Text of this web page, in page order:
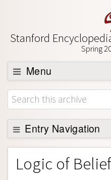
Stanford
Spring
Menu
Browse
About
Support SEP
Entry Navigation
Entry Contents
Bibliography
Logic of